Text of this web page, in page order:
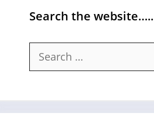
Search the website…..
Search